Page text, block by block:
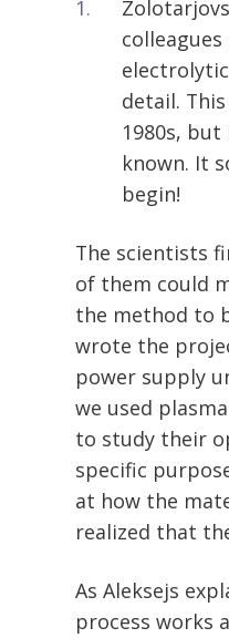
detail.
1980s,
known. It
begin!
The scientists
of them could
the method to
wrote the
power supply
we used
to study their
specific
at how the
realized that
As Aleksejs
process works